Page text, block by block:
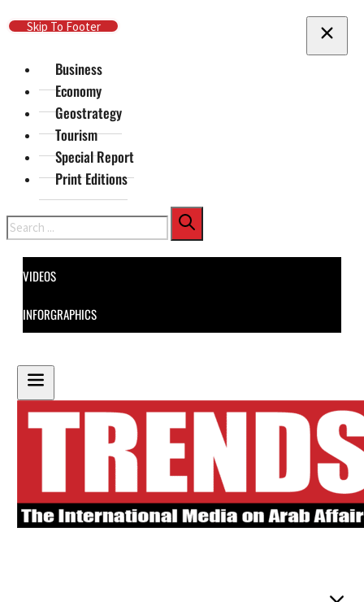
Skip To Main Content
Skip To Footer
Business
Economy
Geostrategy
Tourism
Special Report
Print Editions
Search
VIDEOS
INFORGRAPHICS